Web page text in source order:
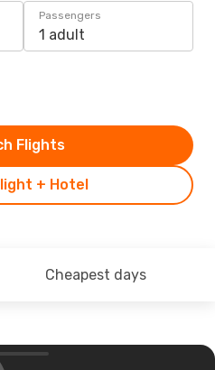
Passengers
1 adult
+ Hotel
Flights
Cheapest days